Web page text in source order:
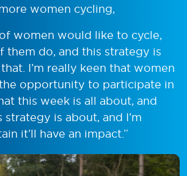
women cycling,
women would like to cycle,
them do, and this strategy is
I’m really keen that women
opportunity to participate in
this week is all about, and
strategy is about, and I’m
it’ll have an impact.”